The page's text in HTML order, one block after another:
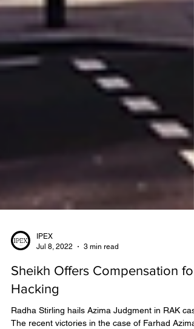
Jul 8, 2022
3 min read
Sheikh Offers Compensation for
Hacking